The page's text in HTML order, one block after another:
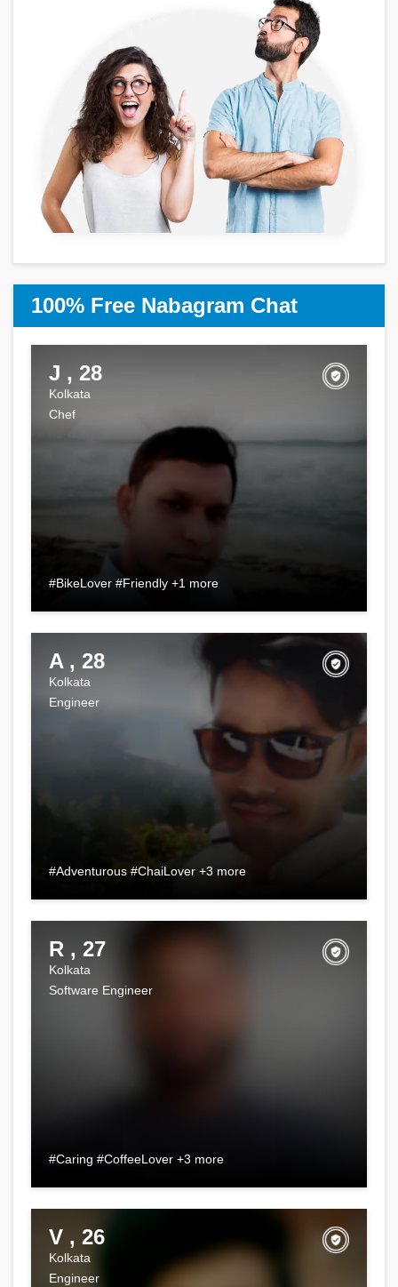
100% Free Nabagram Chat
J , 28
Kolkata
Chef
#BikeLover #Friendly +1 more
A , 28
Kolkata
Engineer
#Adventurous #ChaiLover +3 more
R , 27
Kolkata
Software Engineer
#Caring #CoffeeLover +3 more
V , 26
Kolkata
Engineer